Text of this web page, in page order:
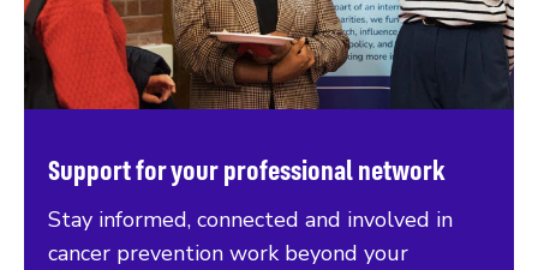
Support for your professional network
Stay informed, connected and involved in
cancer prevention work beyond your